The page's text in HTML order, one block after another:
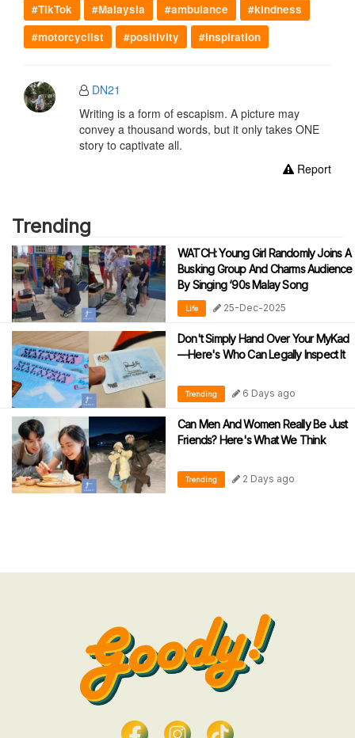
#TikTok
#Malaysia #ambulance
#kindness
#motorcyclist
#positivity #inspiration
DN21
Writing is a form of escapism. A picture may
convey a thousand words, but it only takes ONE
story to captivate all.
Report
Trending
WATCH: Young Girl Randomly Joins A
Busking Group And Charms Audience
By Singing ‘90s Malay Song
Life 25-Dec-2025
Don't Simply Hand Over Your MyKad
—Here's Who Can Legally Inspect It
Trending 6 Days ago
Can Men And Women Really Be Just
Friends? Here's What We Think
Trending 2 Days ago